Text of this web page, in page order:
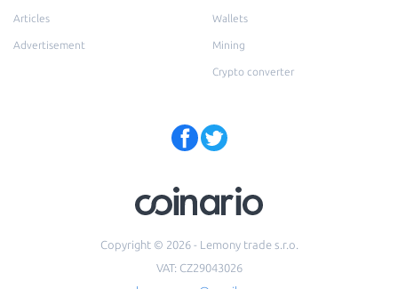
Articles
Advertisement
Wallets
Mining
Crypto converter
Copyright © 2026 - Lemony trade s.r.o.
VAT: CZ29043026